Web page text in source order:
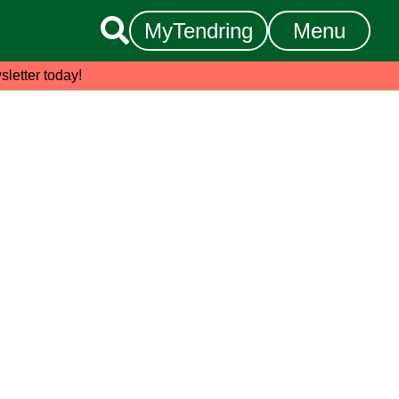
 MyTendring Menu
today!